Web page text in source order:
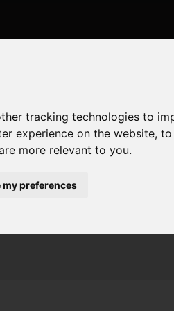
tracking technologies to
experience on the website,to
more relevant to you.
my preferences